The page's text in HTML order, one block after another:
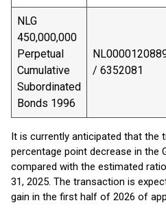
NLG
450,000,000
Perpetual
Cumulative
Subordinated
Bonds 1996
/ 6352081
It is currently anticipated that the
percentage point decrease in the
compared with the estimated
31, 2025. The transaction is
gain in the first half of 2026 of